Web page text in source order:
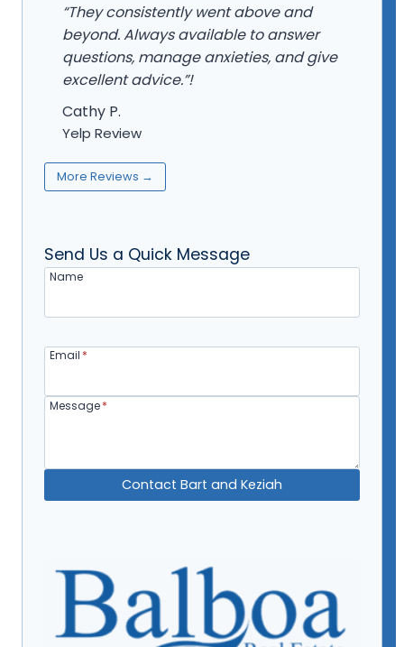
“They consistently went above and
beyond. Always available to answer
questions, manage anxieties, and give
excellent advice.”!
Cathy P.
Yelp Review
More Reviews →
Send Us a Quick Message
Name
Email *
Message*
Contact Bart and Keziah